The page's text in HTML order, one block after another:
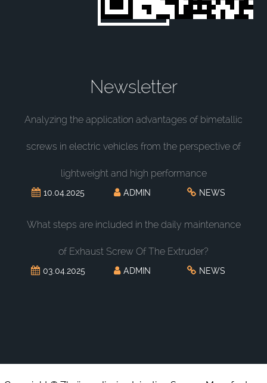
Newsletter
Analyzing the application advantages of bimetallic
screws in electric vehicles from the perspective of
lightweight and high performance
10.04.2025 ADMIN NEWS
What steps are included in the daily maintenance
of Exhaust Screw Of The Extruder?
03.04.2025 ADMIN NEWS